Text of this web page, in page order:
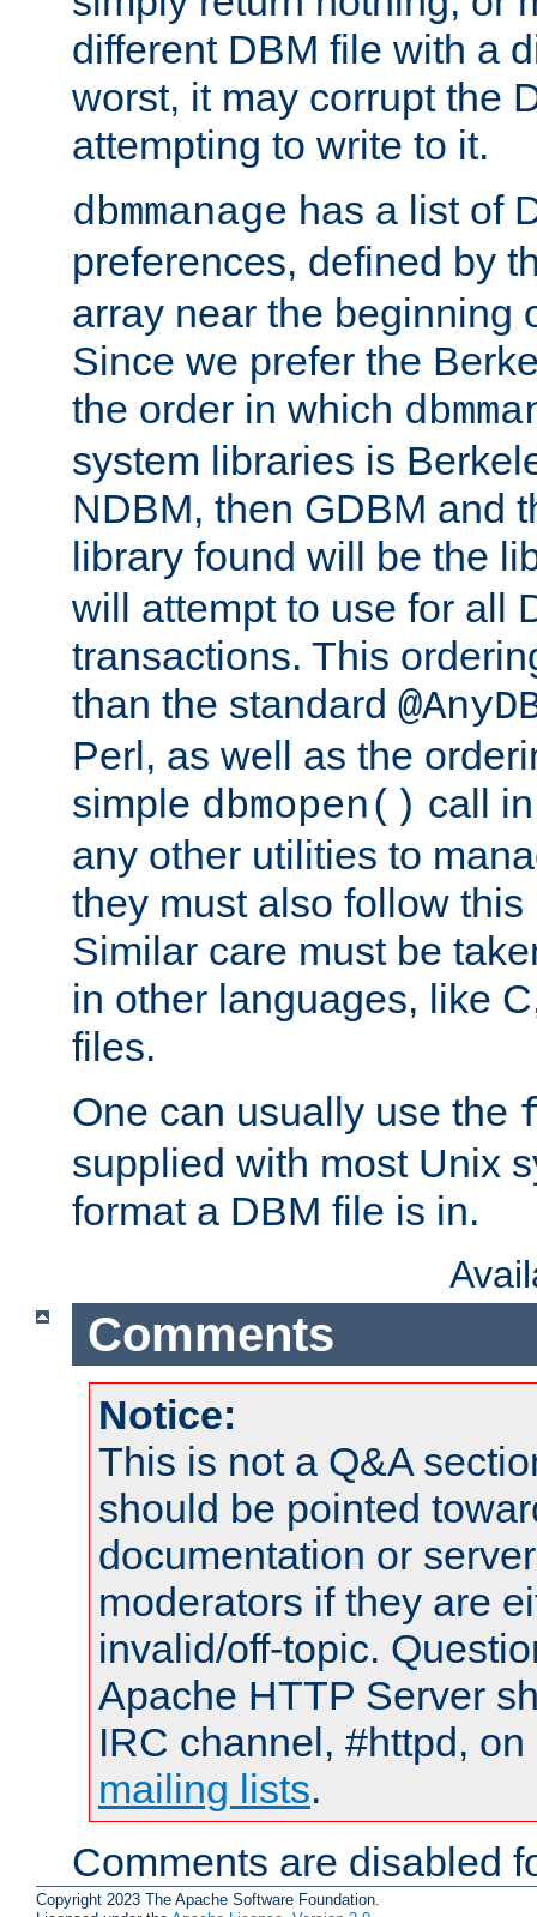
different DBM file with a
worst, it may corrupt the
attempting to write to it.
dbmmanage has a list of
preferences, defined by
array near the beginning
Since we prefer the
the order in which
system libraries is
NDBM, then GDBM and
library found will be the
will attempt to use for all
transactions. This
than the standard
Perl, as well as the
simple dbmopen() call
any other utilities to
they must also follow
Similar care must be
in other languages, like
files.
One can usually use the
supplied with most Unix
format a DBM file is in.
Comments
Notice:
This is not a Q&A
should be pointed
documentation or
moderators if they are
invalid/off-topic.
Apache HTTP Server
IRC channel, #httpd,
mailing lists.
Comments are disabled
Copyright 2023 The Apache Software Foundation.